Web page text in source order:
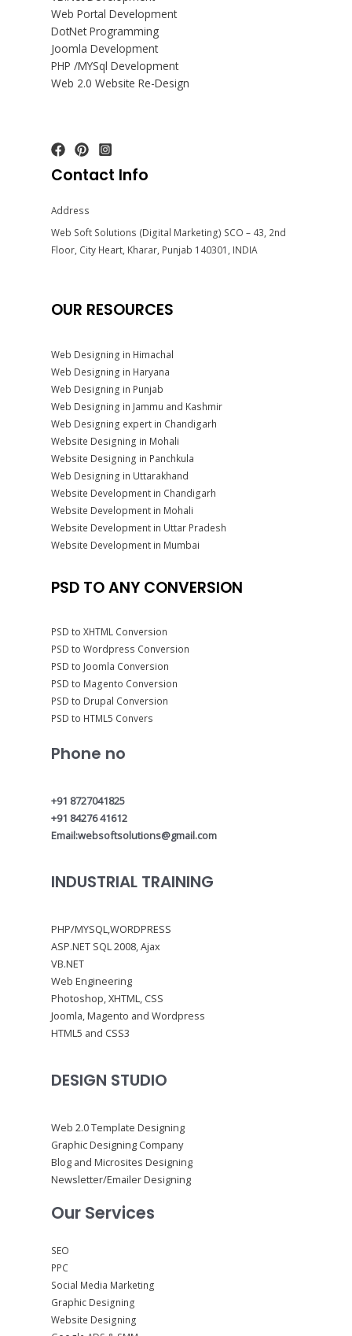
Web Portal Development
DotNet Programming
Joomla Development
PHP /MYSql Development
Web 2.0 Website Re-Design
Contact Info
Address
Web Soft Solutions (Digital Marketing) SCO – 43, 2nd
Floor, City Heart, Kharar, Punjab 140301, INDIA
OUR RESOURCES
Web Designing in Himachal
Web Designing in Haryana
Web Designing in Punjab
Web Designing in Jammu and Kashmir
Web Designing expert in Chandigarh
Website Designing in Mohali
Website Designing in Panchkula
Web Designing in Uttarakhand
Website Development in Chandigarh
Website Development in Mohali
Website Development in Uttar Pradesh
Website Development in Mumbai
PSD TO ANY CONVERSION
PSD to XHTML Conversion
PSD to Wordpress Conversion
PSD to Joomla Conversion
PSD to Magento Conversion
PSD to Drupal Conversion
PSD to HTML5 Convers
Phone no
+91 8727041825
+91 84276 41612
Email:websoftsolutions@gmail.com
INDUSTRIAL TRAINING
PHP/MYSQL,WORDPRESS
ASP.NET SQL 2008, Ajax
VB.NET
Web Engineering
Photoshop, XHTML, CSS
Joomla, Magento and Wordpress
HTML5 and CSS3
DESIGN STUDIO
Web 2.0 Template Designing
Graphic Designing Company
Blog and Microsites Designing
Newsletter/Emailer Designing
Our Services
SEO
PPC
Social Media Marketing
Graphic Designing
Website Designing